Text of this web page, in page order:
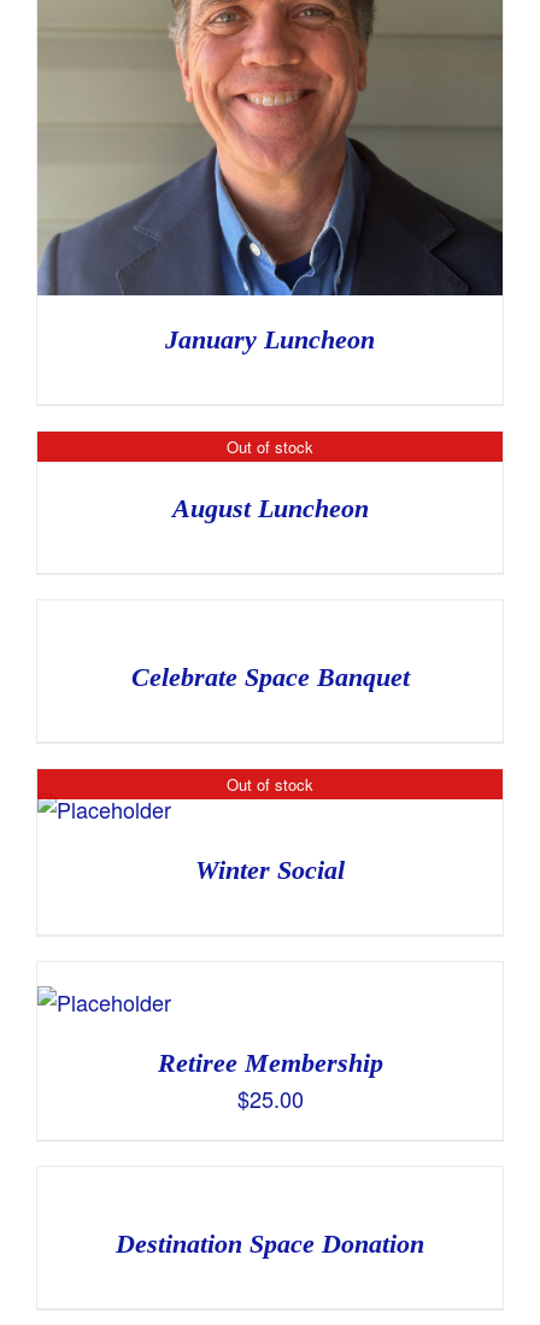
January Luncheon
Out of stock
August Luncheon
Celebrate Space Banquet
Out of stock
Winter Social
Retiree Membership
$25.00
Destination Space Donation